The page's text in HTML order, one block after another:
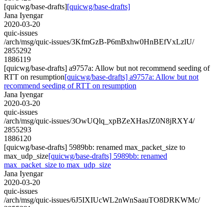
[quicwg/base-drafts][quicwg/base-drafts]
Jana Iyengar
2020-03-20
quic-issues
/arch/msg/quic-issues/3KfmGzB-P6mBxhw0HnBEfVxLzlU/
2855292
1886119
[quicwg/base-drafts] a9757a: Allow but not recommend seeding of
RTT on resumption[quicwg/base-drafts] a9757a: Allow but not
recommend seeding of RTT on resumption
Jana Iyengar
2020-03-20
quic-issues
/arch/msg/quic-issues/3OwUQlq_xpBZeXHasJZ0N8jRXY4/
2855293
1886120
[quicwg/base-drafts] 5989bb: renamed max_packet_size to
max_udp_size[quicwg/base-drafts] 5989bb: renamed
max_packet_size to max_udp_size
Jana Iyengar
2020-03-20
quic-issues
/arch/msg/quic-issues/6J5IXIUcWL2nWnSaauTO8DRKWMc/